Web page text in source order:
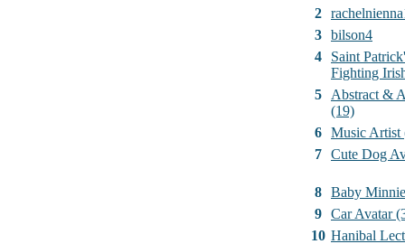
2
3 bilson4
4
Saint
Fighting
5
Abstract &
(19)
6 Music Artist
7 Cute Dog
8 Baby Minnie
9 Car Avatar
10 Hanibal